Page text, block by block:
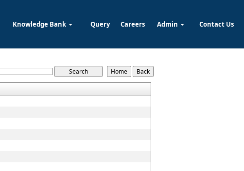
Knowledge Bank Query Careers Admin Contact Us